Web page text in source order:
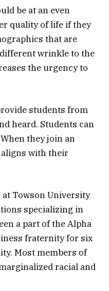
be at an even
quality of life if they
that are
wrinkle to the
the urgency to
students from
heard. Students can
they join an
with their
Towson University
specializing in
a part of the Alpha
fraternity for six
Most members of
racial and